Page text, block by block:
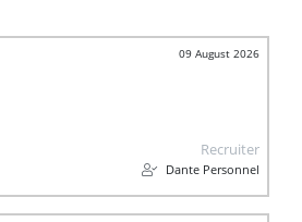
09 August 2026
Recruiter
Dante Personnel